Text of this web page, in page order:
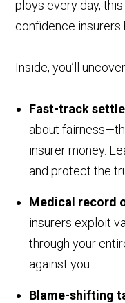
ploys every day,
confidence insurers
Inside, you’ll
Fast-track
about
insurer money.
and protect the
Medical record
insurers exploit
through your
against you.
Blame-shifting